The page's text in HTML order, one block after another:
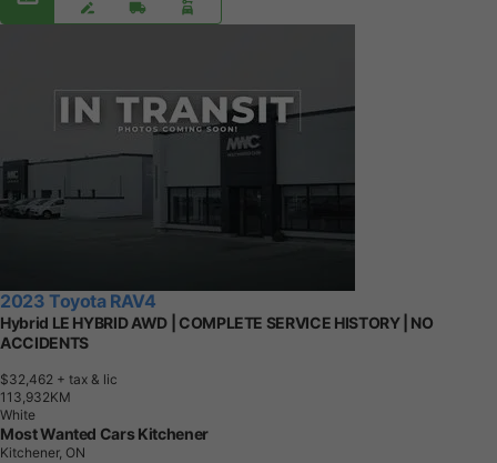
2023 Toyota RAV4
Hybrid LE HYBRID AWD | COMPLETE SERVICE HISTORY | NO
ACCIDENTS
$32,462 + tax & lic
1 1 3,932KM
White
Most Wanted Cars Kitchener
Kitchener, ON